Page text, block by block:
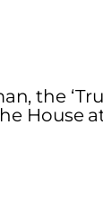
the
House